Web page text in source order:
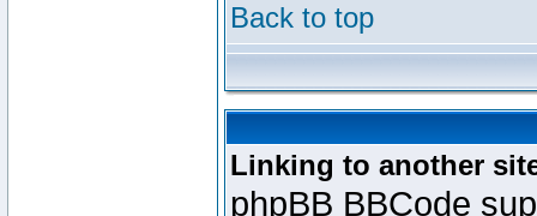
Back to top
Linking to another
phpBB BBCode